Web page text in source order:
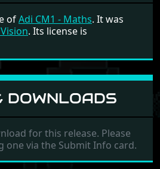
ofAdi CM1 - Maths. It was
. Its license is
DOWNLOADS
for this release. Please
one via the Submit Info card.